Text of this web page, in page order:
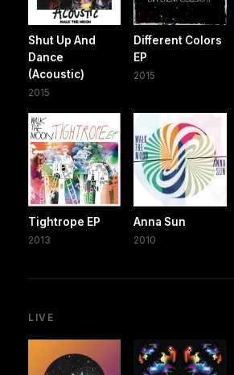
Shut Up And
Dance
(Acoustic)
2015
Different Colors
EP
2015
Tightrope EP
2013
Anna Sun
2010
LIVE